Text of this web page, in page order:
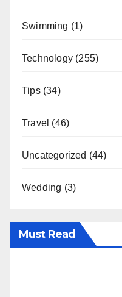
Swimming (1)
Technology (255)
Tips(34)
Travel (46)
Uncategorized (44)
Wedding (3)
Must Read